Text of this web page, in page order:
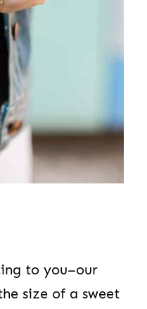
to you–our
size of a sweet